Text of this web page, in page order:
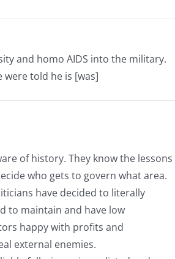
and homo AIDS into the military.
were told he is [was]
of history. They know the lessons
who gets to govern what area.
have decided to literally
to maintain and have low
happy with profits and
external enemies.